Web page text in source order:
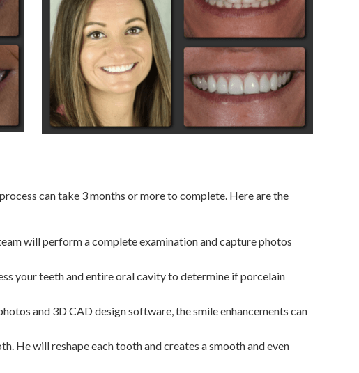
can take 3 months or more to complete. Here are the
will perform a complete examination and capture photos
your teeth and entire oral cavity to determine if porcelain
and 3D CAD design software, the smile enhancements can
He will reshape each tooth and creates a smooth and even